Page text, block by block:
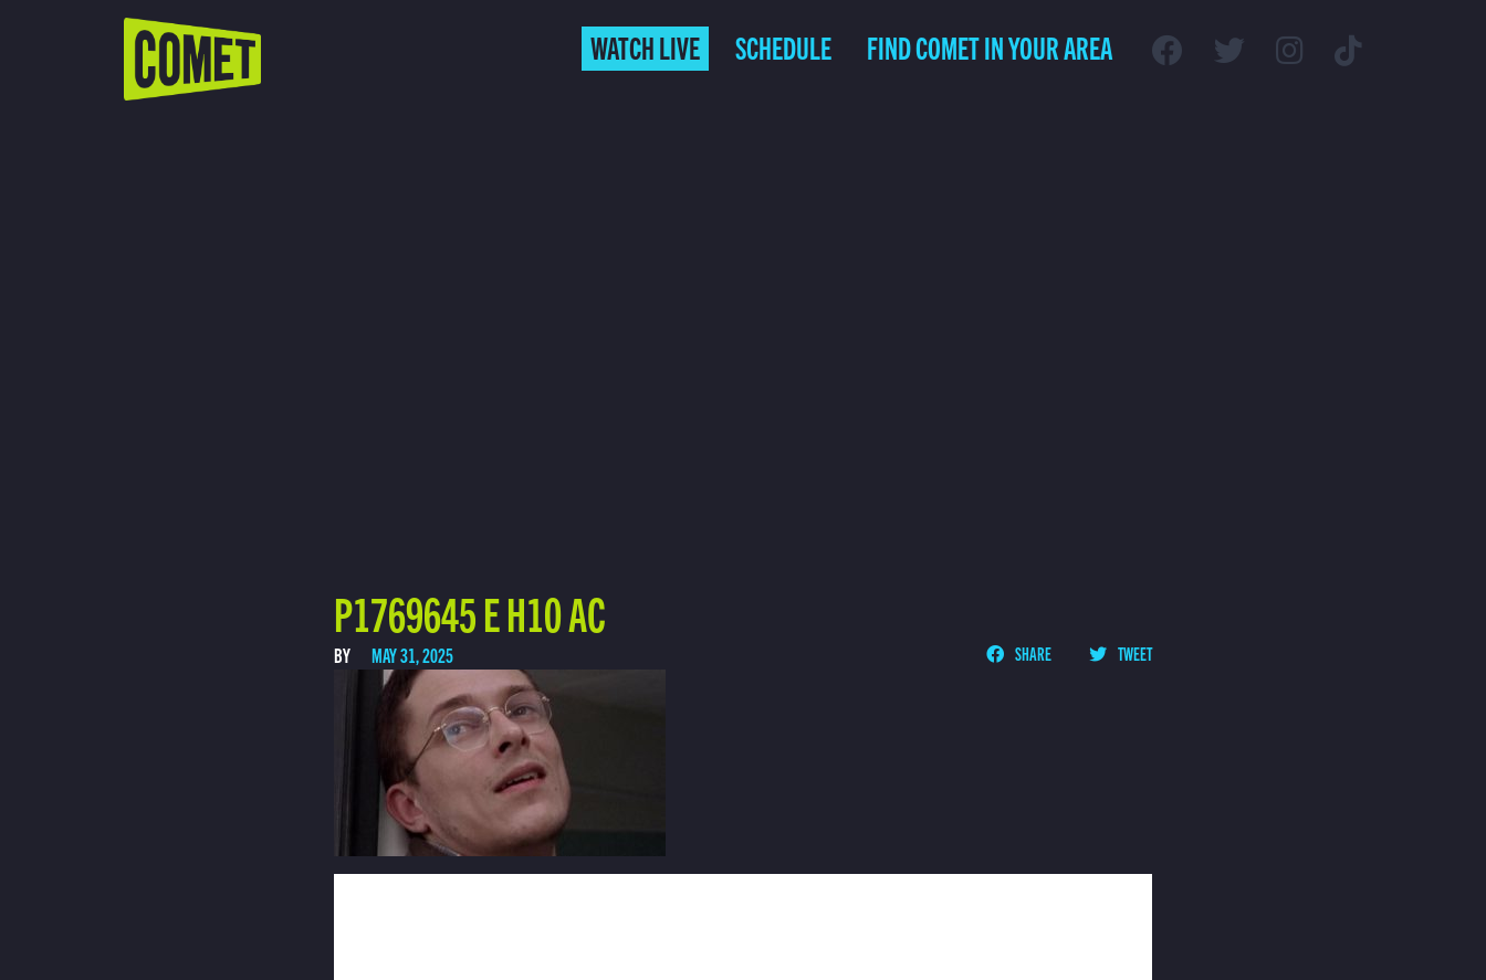
WATCH LIVE SCHEDULE FIND COMET IN YOUR AREA
P1769645 E H10 AC
BY MAY 31, 2025 SHARE TWEET